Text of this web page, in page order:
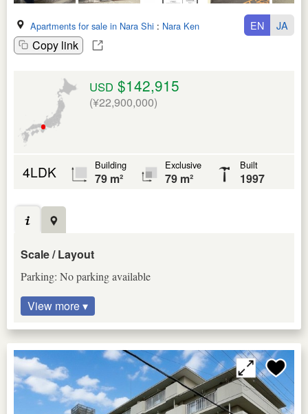
Apartments for sale in Nara Shi : Nara Ken
Copy link
EN JA
USD $142,915
(¥22,900,000)
4LDK Building
79 m²
Exclusive
79 m²
Built
1997
Scale / Layout
Parking: No parking available
View more ▾